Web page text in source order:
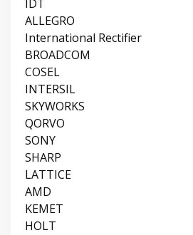
IDT
ALLEGRO
International Rectifier
BROADCOM
COSEL
INTERSIL
SKYWORKS
QORVO
SONY
SHARP
LATTICE
AMD
KEMET
HOLT